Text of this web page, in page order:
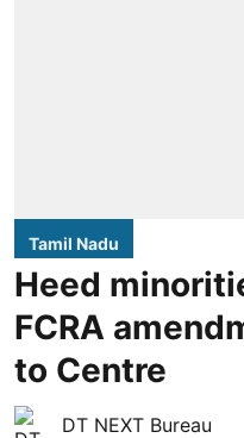
Tamil Nadu
Heed
FCRA
to Centre
DT NEXT Bureau